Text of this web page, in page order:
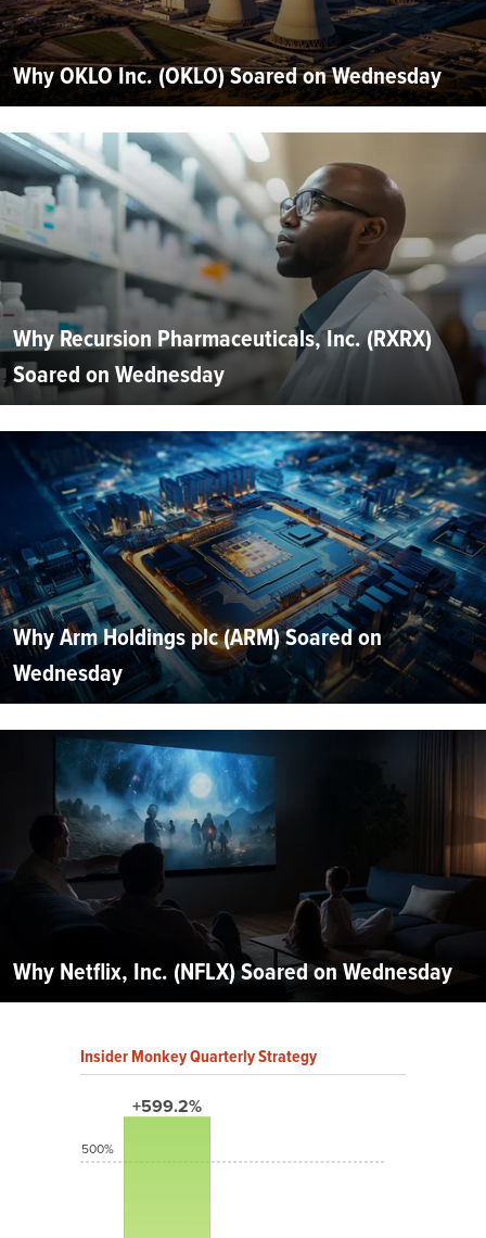
Why OKLO Inc. (OKLO) Soared on Wednesday
Why Recursion Pharmaceuticals, Inc. (RXRX)
Soared on Wednesday
Why Arm Holdings plc (ARM) Soared on
Wednesday
Why Netflix, Inc. (NFLX) Soared on Wednesday
Insider Monkey Quarterly Strategy
+599.2%
500%